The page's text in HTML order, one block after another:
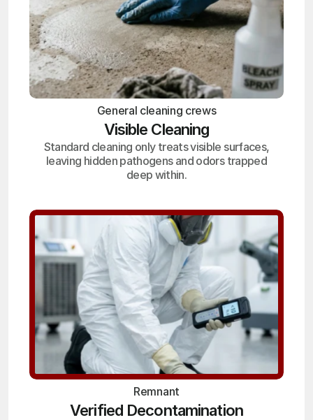
General cleaning crews
Visible Cleaning
Standard cleaning only treats visible surfaces,
leaving hidden pathogens and odors trapped
deep within.
Remnant
Verified Decontamination